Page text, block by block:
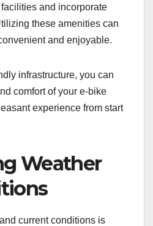
and incorporate
these amenities can
and enjoyable.
infrastructure, you can
comfort of your e-bike
experience from start
Weather
current conditions is